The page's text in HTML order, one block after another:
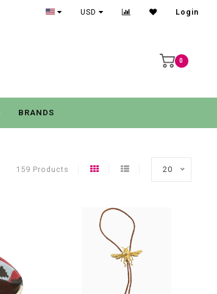
USD Login
0
BRANDS
159 Products 20